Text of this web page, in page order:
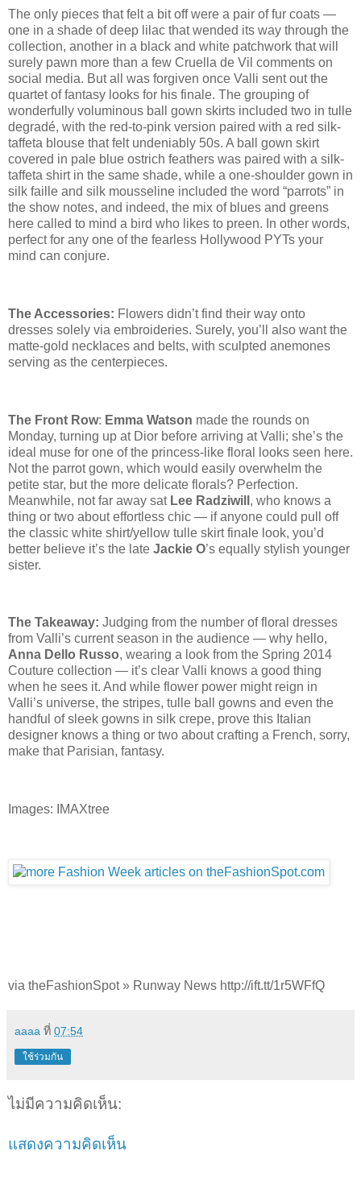
The only pieces that felt a bit off were a pair of fur coats —
one in a shade of deep lilac that wended its way through the
collection, another in a black and white patchwork that will
surely pawn more than a few Cruella de Vil comments on
social media. But all was forgiven once Valli sent out the
quartet of fantasy looks for his finale. The grouping of
wonderfully voluminous ball gown skirts included two in tulle
degradé, with the red-to-pink version paired with a red silk-
taffeta blouse that felt undeniably 50s. A ball gown skirt
covered in pale blue ostrich feathers was paired with a silk-
taffeta shirt in the same shade, while a one-shoulder gown in
silk faille and silk mousseline included the word “parrots” in
the show notes, and indeed, the mix of blues and greens
here called to mind a bird who likes to preen. In other words,
perfect for any one of the fearless Hollywood PYTs your
mind can conjure.
The Accessories: Flowers didn’t find their way onto
dresses solely via embroideries. Surely, you’ll also want the
matte-gold necklaces and belts, with sculpted anemones
serving as the centerpieces.
The Front Row: Emma Watson made the rounds on
Monday, turning up at Dior before arriving at Valli; she’s the
ideal muse for one of the princess-like floral looks seen here.
Not the parrot gown, which would easily overwhelm the
petite star, but the more delicate florals? Perfection.
Meanwhile, not far away sat Lee Radziwill , who knows a
thing or two about effortless chic — if anyone could pull off
the classic white shirt/yellow tulle skirt finale look, you’d
better believe it’s the late Jackie O’s equally stylish younger
sister.
The Takeaway: Judging from the number of floral dresses
from Valli’s current season in the audience — why hello,
Anna Dello Russo, wearing a look from the Spring 2014
Couture collection — it’s clear Valli knows a good thing
when he sees it. And while flower power might reign in
Valli’s universe, the stripes, tulle ball gowns and even the
handful of sleek gowns in silk crepe, prove this Italian
designer knows a thing or two about crafting a French, sorry,
make that Parisian, fantasy.
Images: IMAXtree
via theFashionSpot » Runway News http://ift.tt/1r5WFfQ
aaaa ที่ 07:54
ใช้ร่วมกัน
ไม่มีความคิดเห็น:
แสดงความคิดเห็น